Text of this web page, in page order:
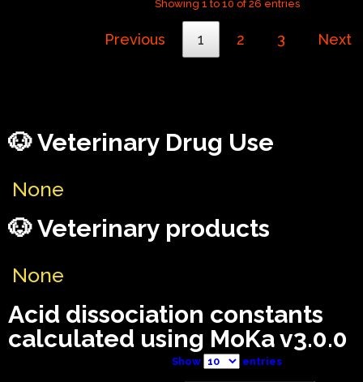
Showing 1 to 10 of 26 entries
Previous 1 2 3 Next
🐶 Veterinary Drug Use
None
🐶 Veterinary products
None
Acid dissociation constants
calculated using MoKa v3.0.0
Show entries